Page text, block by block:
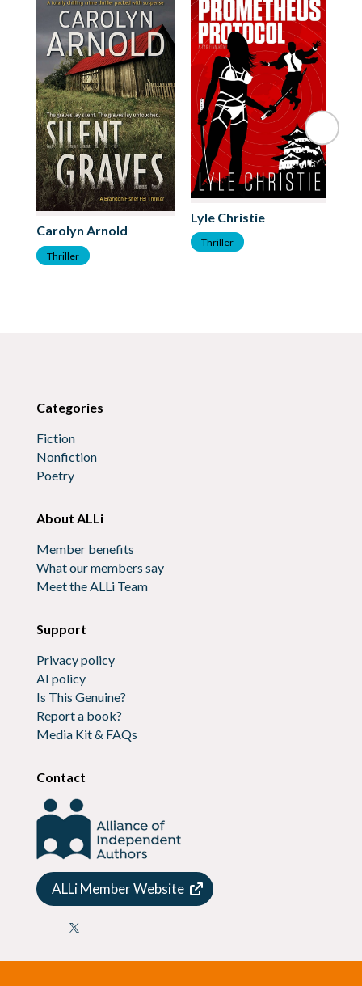
Carolyn Arnold
Thriller
Lyle Christie
Thriller
Categories
Fiction
Nonfiction
Poetry
About ALLi
Member benefits
What our members say
Meet the ALLi Team
Support
Privacy policy
AI policy
Is This Genuine?
Report a book?
Media Kit & FAQs
Contact
ALLi Member Website
